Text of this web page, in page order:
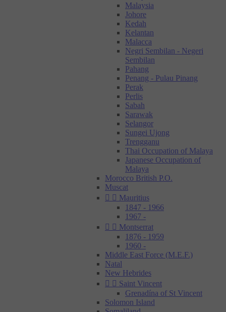
Malaysia
Johore
Kedah
Kelantan
Malacca
Negri Sembilan - Negeri
Sembilan
Pahang
Penang - Pulau Pinang
Perak
Perlis
Sabah
Sarawak
Selangor
Sungei Ujong
Trengganu
Thai Occupation of Malaya
Japanese Occupation of
Malaya
Morocco British P.O.
Muscat
  Mauritius
1847 - 1966
1967 -
  Montserrat
1876 - 1959
1960 -
Middle East Force (M.E.F.)
Natal
New Hebrides
  Saint Vincent
Grenadína of St Vincent
Solomon Island